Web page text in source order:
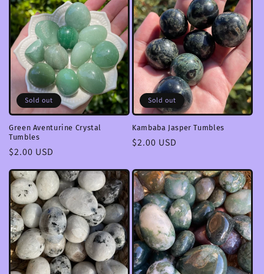
Sold out
Green Aventurine Crystal
Tumbles
Regular
$2.00 USD
Sold out
Kambaba Jasper Tumbles
Regular
$2.00 USD